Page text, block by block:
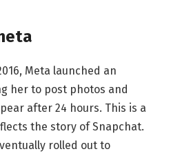
Meta launched an
her to post photos and
after 24 hours. This is a
the story of Snapchat.
rolled out to